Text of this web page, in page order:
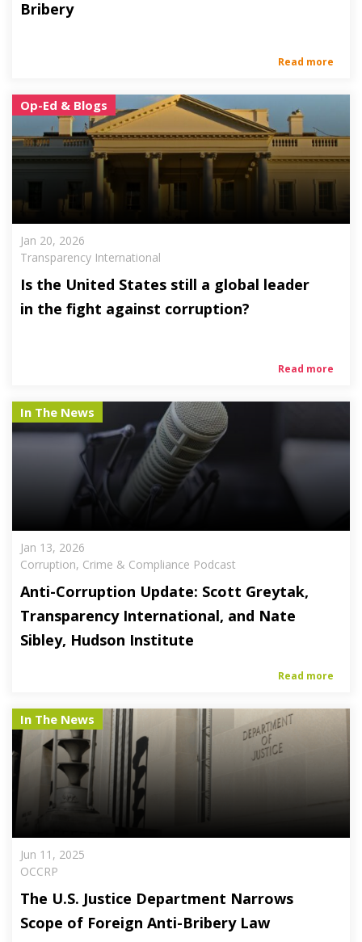
Bribery
Read more
Op-Ed & Blogs
Jan 20, 2026
Transparency International
Is the United States still a global leader
in the fight against corruption?
Read more
In The News
Jan 13, 2026
Corruption, Crime & Compliance Podcast
Anti-Corruption Update: Scott Greytak,
Transparency International, and Nate
Sibley, Hudson Institute
Read more
In The News
Jun 11, 2025
OCCRP
The U.S. Justice Department Narrows
Scope of Foreign Anti-Bribery Law